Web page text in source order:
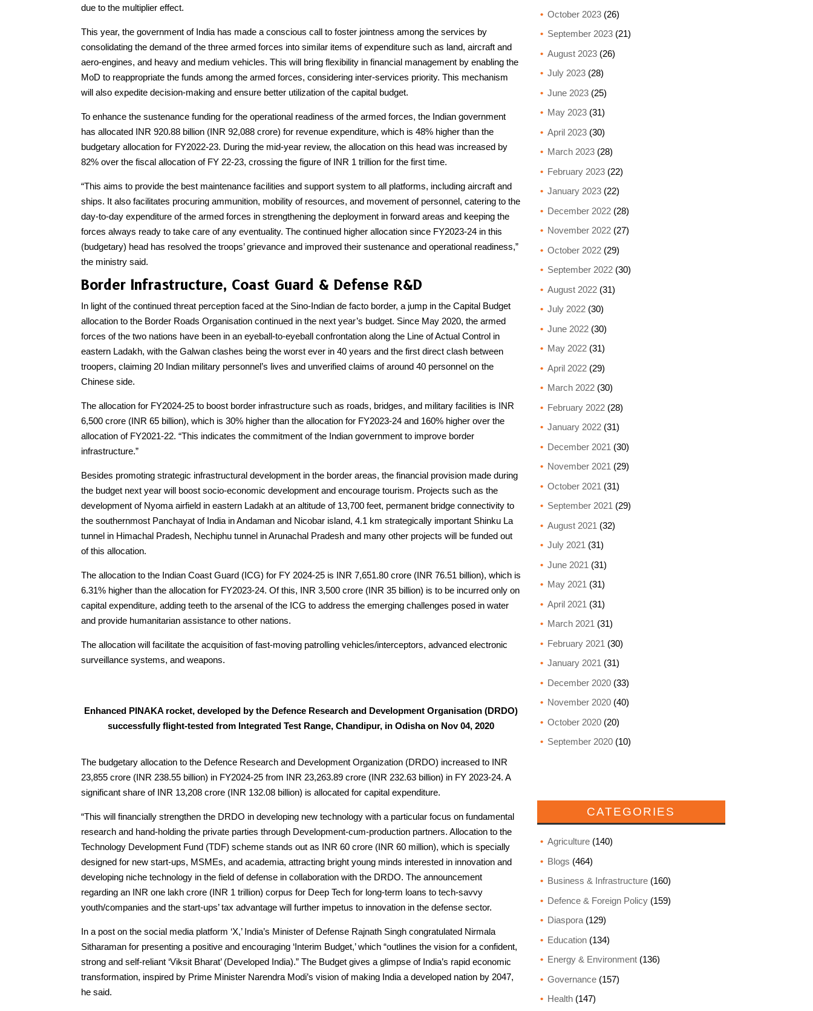
due to the multiplier effect.
This year, the government of India has made a conscious call to foster jointness among the services by
consolidating the demand of the three armed forces into similar items of expenditure such as land, aircraft and
aero-engines, and heavy and medium vehicles. This will bring flexibility in financial management by enabling the
MoD to reappropriate the funds among the armed forces, considering inter-services priority. This mechanism
will also expedite decision-making and ensure better utilization of the capital budget.
To enhance the sustenance funding for the operational readiness of the armed forces, the Indian government
has allocated INR 920.88 billion (INR 92,088 crore) for revenue expenditure, which is 48% higher than the
budgetary allocation for FY2022-23. During the mid-year review, the allocation on this head was increased by
82% over the fiscal allocation of FY 22-23, crossing the figure of INR 1 trillion for the first time.
“This aims to provide the best maintenance facilities and support system to all platforms, including aircraft and
ships. It also facilitates procuring ammunition, mobility of resources, and movement of personnel, catering to the
day-to-day expenditure of the armed forces in strengthening the deployment in forward areas and keeping the
forces always ready to take care of any eventuality. The continued higher allocation since FY2023-24 in this
(budgetary) head has resolved the troops’ grievance and improved their sustenance and operational readiness,”
the ministry said.
Border Infrastructure, Coast Guard & Defense R&D
In light of the continued threat perception faced at the Sino-Indian de facto border, a jump in the Capital Budget
allocation to the Border Roads Organisation continued in the next year’s budget. Since May 2020, the armed
forces of the two nations have been in an eyeball-to-eyeball confrontation along the Line of Actual Control in
eastern Ladakh, with the Galwan clashes being the worst ever in 40 years and the first direct clash between
troopers, claiming 20 Indian military personnel’s lives and unverified claims of around 40 personnel on the
Chinese side.
The allocation for FY2024-25 to boost border infrastructure such as roads, bridges, and military facilities is INR
6,500 crore (INR 65 billion), which is 30% higher than the allocation for FY2023-24 and 160% higher over the
allocation of FY2021-22. “This indicates the commitment of the Indian government to improve border
infrastructure.”
Besides promoting strategic infrastructural development in the border areas, the financial provision made during
the budget next year will boost socio-economic development and encourage tourism. Projects such as the
development of Nyoma airfield in eastern Ladakh at an altitude of 13,700 feet, permanent bridge connectivity to
the southernmost Panchayat of India in Andaman and Nicobar island, 4.1 km strategically important Shinku La
tunnel in Himachal Pradesh, Nechiphu tunnel in Arunachal Pradesh and many other projects will be funded out
of this allocation.
The allocation to the Indian Coast Guard (ICG) for FY 2024-25 is INR 7,651.80 crore (INR 76.51 billion), which is
6.31% higher than the allocation for FY2023-24. Of this, INR 3,500 crore (INR 35 billion) is to be incurred only on
capital expenditure, adding teeth to the arsenal of the ICG to address the emerging challenges posed in water
and provide humanitarian assistance to other nations.
The allocation will facilitate the acquisition of fast-moving patrolling vehicles/interceptors, advanced electronic
surveillance systems, and weapons.
Enhanced PINAKA rocket, developed by the Defence Research and Development Organisation (DRDO)
successfully flight-tested from Integrated Test Range, Chandipur, in Odisha on Nov 04, 2020
The budgetary allocation to the Defence Research and Development Organization (DRDO) increased to INR
23,855 crore (INR 238.55 billion) in FY2024-25 from INR 23,263.89 crore (INR 232.63 billion) in FY 2023-24. A
significant share of INR 13,208 crore (INR 132.08 billion) is allocated for capital expenditure.
“This will financially strengthen the DRDO in developing new technology with a particular focus on fundamental
research and hand-holding the private parties through Development-cum-production partners. Allocation to the
Technology Development Fund (TDF) scheme stands out as INR 60 crore (INR 60 million), which is specially
designed for new start-ups, MSMEs, and academia, attracting bright young minds interested in innovation and
developing niche technology in the field of defense in collaboration with the DRDO. The announcement
regarding an INR one lakh crore (INR 1 trillion) corpus for Deep Tech for long-term loans to tech-savvy
youth/companies and the start-ups’ tax advantage will further impetus to innovation in the defense sector.
In a post on the social media platform ‘X,’ India’s Minister of Defense Rajnath Singh congratulated Nirmala
Sitharaman for presenting a positive and encouraging ‘Interim Budget,’ which “outlines the vision for a confident,
strong and self-reliant ‘Viksit Bharat’ (Developed India).” The Budget gives a glimpse of India’s rapid economic
transformation, inspired by Prime Minister Narendra Modi’s vision of making India a developed nation by 2047,
he said.
October 2023(26)
September 2023(21)
August 2023(26)
July 2023(28)
June 2023(25)
May 2023(31)
April 2023(30)
March 2023(28)
February 2023(22)
January 2023(22)
December 2022(28)
November 2022(27)
October 2022(29)
September 2022(30)
August 2022(31)
July 2022(30)
June 2022(30)
May 2022(31)
April 2022(29)
March 2022(30)
February 2022(28)
January 2022(31)
December 2021 (30)
November 2021 (29)
October 2021 (31)
September 2021 (29)
August 2021 (32)
July 2021 (31)
June 2021 (31)
May 2021 (31)
April 2021 (31)
March 2021 (31)
February 2021 (30)
January 2021 (31)
December 2020(33)
November 2020(40)
October 2020(20)
September 2020(10)
CATEGORIES
Agriculture(140)
Blogs (464)
Business & Infrastructure(160)
Defence & Foreign Policy(159)
Diaspora(129)
Education(134)
Energy & Environment(136)
Governance(157)
Health(147)